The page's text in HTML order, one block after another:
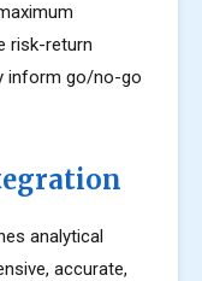
risk-return
inform go/no-go
analytical
accurate,